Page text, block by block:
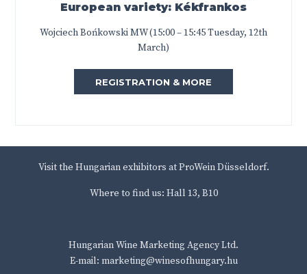
European variety: Kékfrankos
Wojciech Bońkowski MW (15:00 – 15:45 Tuesday, 12th
March)
REGISTRATION & MORE
Visit the Hungarian exhibitors at ProWein Düsseldorf.
Where to find us: Hall 13, B10
Hungarian Wine Marketing Agency Ltd.
E-mail: marketing@winesofhungary.hu